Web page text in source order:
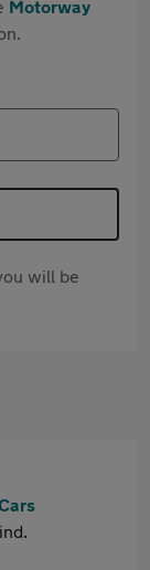
Motorway
will be